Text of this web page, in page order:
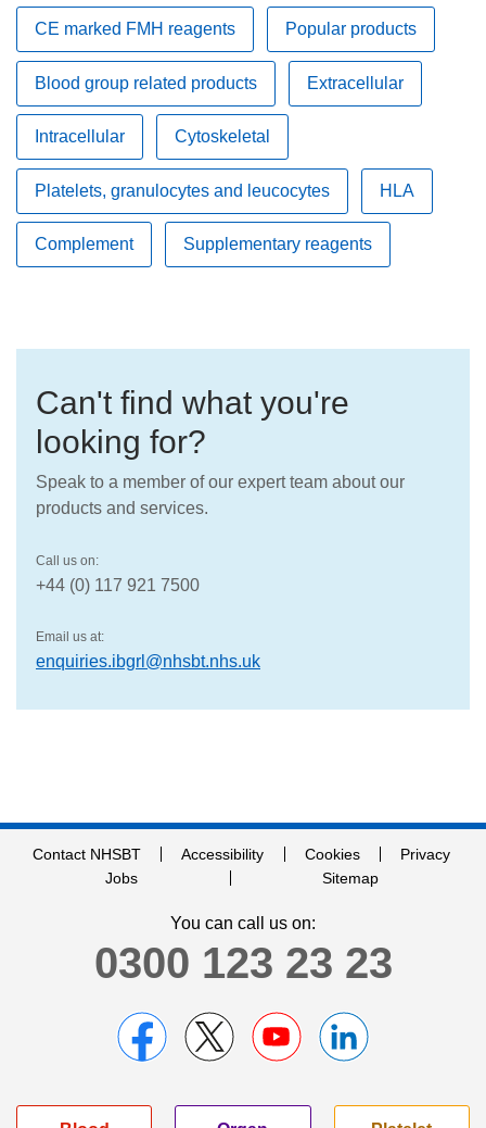
CE marked FMH reagents Popular products
Blood group related products Extracellular
Intracellular Cytoskeletal
Platelets, granulocytes and leucocytes HLA
Complement Supplementary reagents
Can't find what you're
looking for?
Speak to a member of our expert team about our
products and services.
Call us on:
+44 (0) 117 921 7500
Email us at:
enquiries.ibgrl@nhsbt.nhs.uk
Contact NHSBT Accessibility Cookies
Privacy
Jobs
Sitemap
You can call us on:
0300 123 23 23